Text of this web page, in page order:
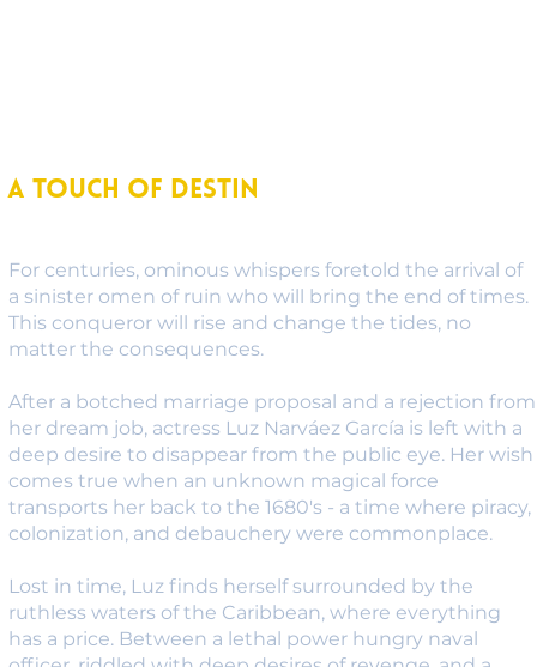
A Touch of Destin
For centuries, ominous whispers foretold the arrival of
a sinister omen of ruin who will bring the end of times.
This conqueror will rise and change the tides, no
matter the consequences.
After a botched marriage proposal and a rejection from
her dream job, actress Luz Narváez García is left with a
deep desire to disappear from the public eye. Her wish
comes true when an unknown magical force
transports her back to the 1680's - a time where piracy,
colonization, and debauchery were commonplace.
Lost in time, Luz finds herself surrounded by the
ruthless waters of the Caribbean, where everything
has a price. Between a lethal power hungry naval